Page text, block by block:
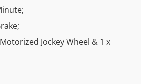
Jockey Wheel & 1 x